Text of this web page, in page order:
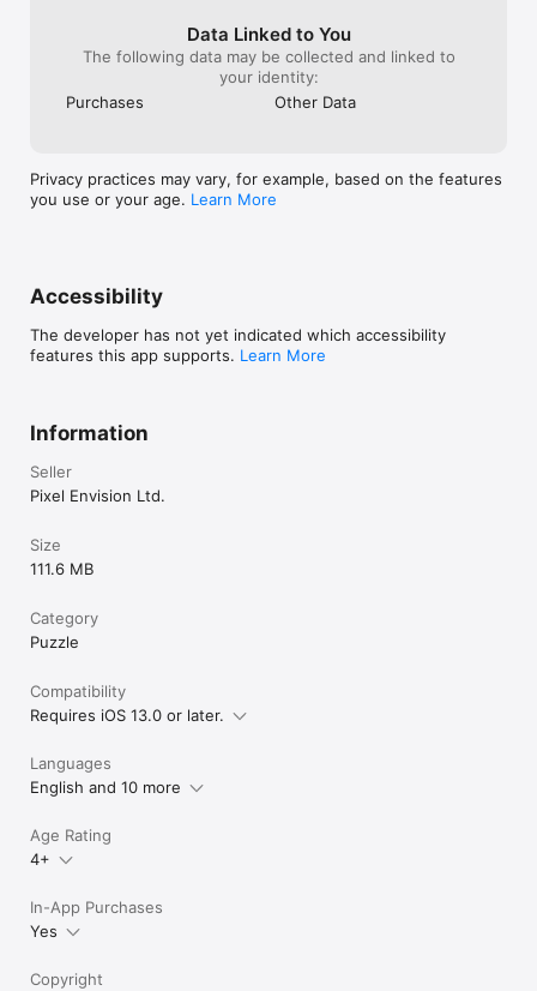
If you are representing an Educational Institution or simply
prefer to purchase full version without in-app purchases,
"Educational Edition" of this app is also available.
If you have any questions or need help, please reach us at
http://www.pixelenvision.com/support/ or by sending an e-
Data Linked to You
The following data may be collected and linked to
your identity:
Purchases
Other Data
Privacy practices may vary, for example, based on the features
you use or your age. Learn More
Accessibility
The developer has not yet indicated which accessibility
features this app supports. Learn More
Information
Seller
Pixel Envision Ltd.
Size
111.6 MB
Category
Puzzle
Compatibility
Requires iOS 13.0 or later.
Languages
English and 10 more
Age Rating
4+
In-App Purchases
Yes
Copyright